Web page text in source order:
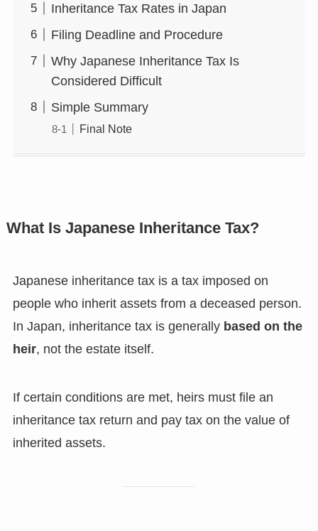
Inheritance Tax Rates in Japan
Filing Deadline and Procedure
Why Japanese Inheritance Tax Is
Considered Difficult
Simple Summary
Final Note
What Is Japanese Inheritance Tax?
Japanese inheritance tax is a tax imposed on
people who inherit assets from a deceased person.
In Japan, inheritance tax is generally based on the
heir, not the estate itself.
If certain conditions are met, heirs must file an
inheritance tax return and pay tax on the value of
inherited assets.